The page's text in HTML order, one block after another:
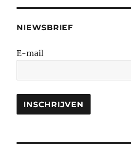
NIEWSBRIEF
E-mail